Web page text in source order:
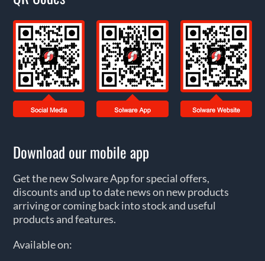
Download our mobile app
Get the new Solware App for special offers,
discounts and up to date news on new products
arriving or coming back into stock and useful
products and features.
Available on: